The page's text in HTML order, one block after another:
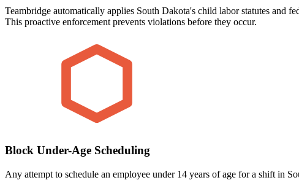
Teambridge automatically applies South Dakota's child labor statutes and
This proactive enforcement prevents violations before they occur.
Block Under-Age Scheduling
Any attempt to schedule an employee under 14 years of age for a shift in